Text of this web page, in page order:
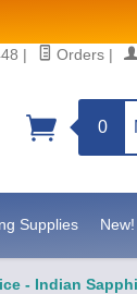
| Orders |
0
Supplies New!
- Indian